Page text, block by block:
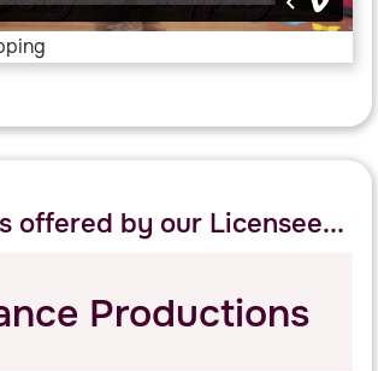
offered by our Licensee...
Productions